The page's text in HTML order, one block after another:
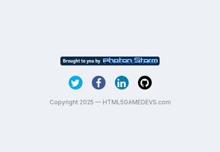
Copyright 2025 — HTML5GAMEDEVS.com